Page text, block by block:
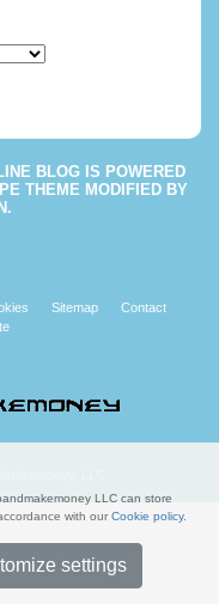
BLOGIS POWERED
THEME MODIFIED BY
.
Sitemap
Contact
LLC can store
with our Cookie policy.
settings